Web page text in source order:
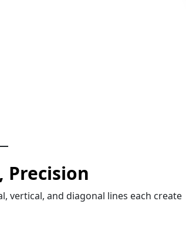
Precision
vertical, and diagonal lines each create